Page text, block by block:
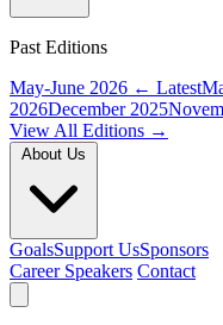
Past Editions
May-June 2026 ← Latest
2026December 2025
View All Editions →
GoalsSupport UsSponsors
Career Speakers Contact